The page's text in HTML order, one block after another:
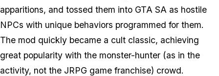
apparitions, and tossed them into GTA SA as hostile
NPCs with unique behaviors programmed for them.
The mod quickly became a cult classic, achieving
great popularity with the monster-hunter (as in the
activity, not the JRPG game franchise) crowd.